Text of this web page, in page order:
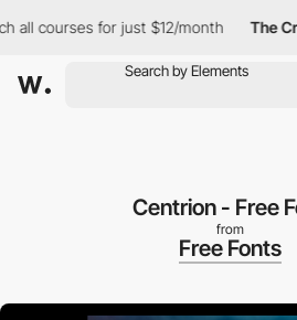
all courses for just $12/month The
Centrion - Free
from
Free Fonts